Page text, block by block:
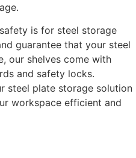
is for steel storage
guarantee that your steel
our shelves come with
and safety locks.
steel plate storage solution
workspace efficient and